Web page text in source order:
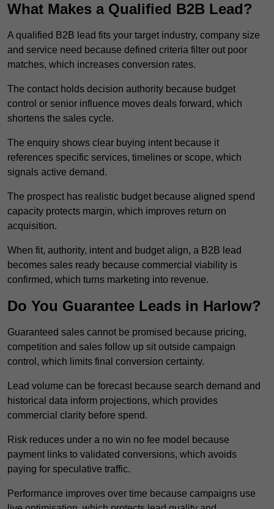
What Makes a Qualified B2B Lead?
A qualified B2B lead fits your target industry, company size
and service need because defined criteria filter out poor
matches, which increases conversion rates.
The contact holds decision authority because budget
control or senior influence moves deals forward, which
shortens the sales cycle.
The enquiry shows clear buying intent because it
references specific services, timelines or scope, which
signals active demand.
The prospect has realistic budget because aligned spend
capacity protects margin, which improves return on
acquisition.
When fit, authority, intent and budget align, a B2B lead
becomes sales ready because commercial viability is
confirmed, which turns marketing into revenue.
Do You Guarantee Leads in Harlow?
Guaranteed sales cannot be promised because pricing,
competition and sales follow up sit outside campaign
control, which limits final conversion certainty.
Lead volume can be forecast because search demand and
historical data inform projections, which provides
commercial clarity before spend.
Risk reduces under a no win no fee model because
payment links to validated conversions, which avoids
paying for speculative traffic.
Performance improves over time because campaigns use